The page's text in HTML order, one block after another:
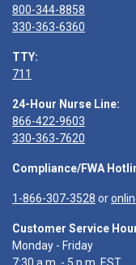
800-344-8858
330-363-6360
TTY:
711
24-Hour Nurse Line:
866-422-9603
330-363-7620
Compliance/FWA
1-866-307-3528 or
Customer Service
Monday - Friday